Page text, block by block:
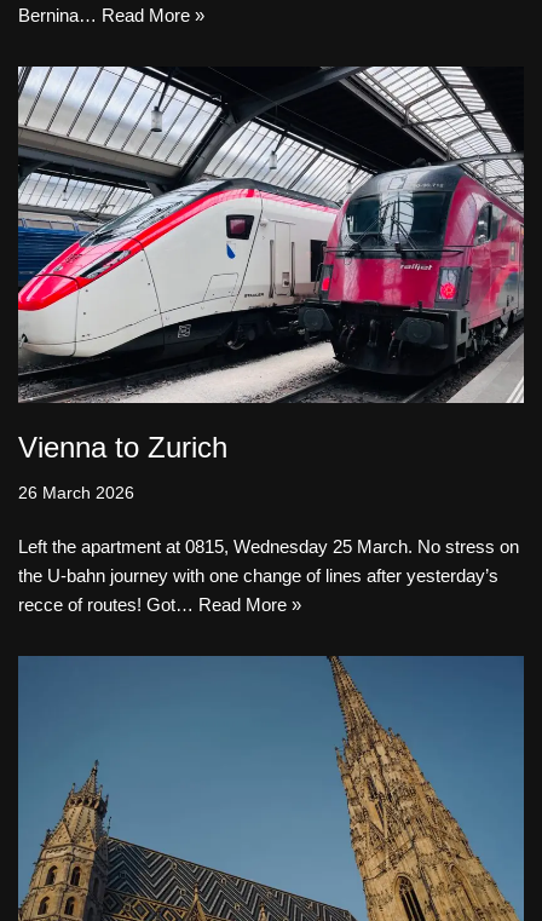
Bernina… Read More »
Vienna to Zurich
26 March 2026
Left the apartment at 0815, Wednesday 25 March. No stress on
the U-bahn journey with one change of lines after yesterday’s
recce of routes! Got… Read More »